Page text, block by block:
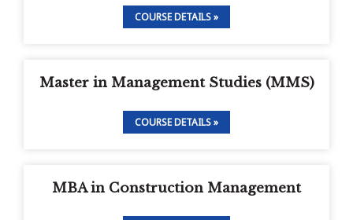
COURSE DETAILS »
Master in Management Studies (MMS)
COURSE DETAILS »
MBA in Construction Management